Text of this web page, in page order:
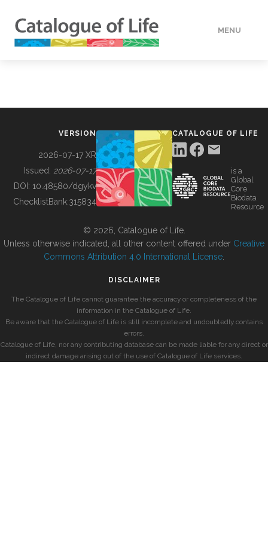
MENU
BUILDING COL
VERSION
2026-07-17 XR
Issued: 2026-07-17
DOI: 10.48580/dgykv
ChecklistBank:315834
CATALOGUE OF LIFE
is a
Global
Core
Biodata
Resource
© 2026, Catalogue of Life.
Unless otherwise indicated, all other content offered under Creative
Commons Attribution 4.0 International License
DISCLAIMER
The Catalogue of Life cannot guarantee the accuracy or completeness of the
information in the Catalogue of Life.
Be aware that the Catalogue of Life is still incomplete and undoubtedly contains
errors.
Catalogue of Life, nor any contributing database can be made liable for any direct or
indirect damage arising out of the use of Catalogue of Life services.